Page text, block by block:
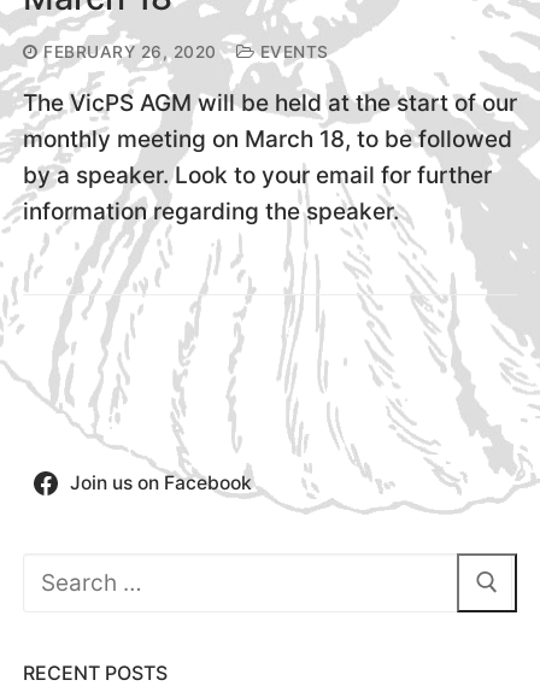
FEBRUARY 26, 2020 EVENTS
The VicPS AGM will be held at the start of our
monthly meeting on March 18, to be followed
by a speaker. Look to your email for further
information regarding the speaker.
Join us on Facebook
Search
RECENT POSTS